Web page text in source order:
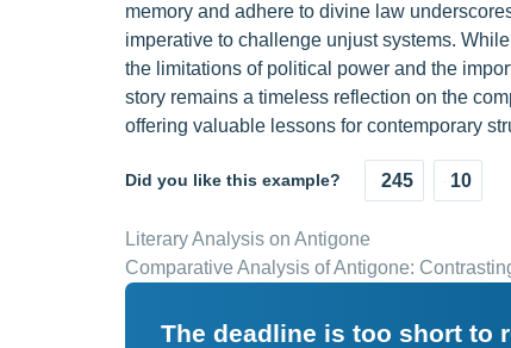
memory and adhere to divine law
imperative to challenge unjust systems.
the limitations of political power and the
story remains a timeless reflection on the
offering valuable lessons for contemporary
Did you like this example? 245 10
Literary Analysis on Antigone
Comparative Analysis of Antigone:
The deadline is too short to